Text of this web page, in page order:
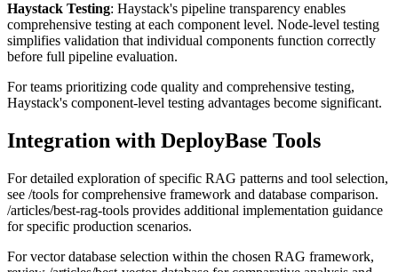
Haystack Testing: Haystack's pipeline transparency enables
comprehensive testing at each component level. Node-level testing
simplifies validation that individual components function correctly
before full pipeline evaluation.
For teams prioritizing code quality and comprehensive testing,
Haystack's component-level testing advantages become significant.
Integration with DeployBase Tools
For detailed exploration of specific RAG patterns and tool selection,
see /tools for comprehensive framework and database comparison.
/articles/best-rag-tools provides additional implementation guidance
for specific production scenarios.
For vector database selection within the chosen RAG framework,